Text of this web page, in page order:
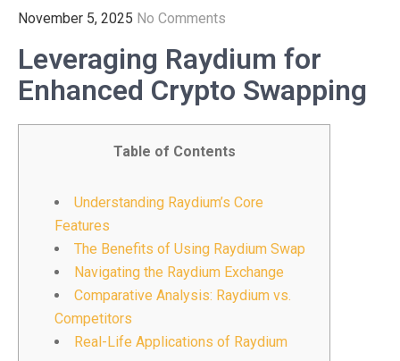
November 5, 2025 No Comments
Leveraging Raydium for
Enhanced Crypto Swapping
Table of Contents
Understanding Raydium’s Core
Features
The Benefits of Using Raydium Swap
Navigating the Raydium Exchange
Comparative Analysis: Raydium vs.
Competitors
Real-Life Applications of Raydium